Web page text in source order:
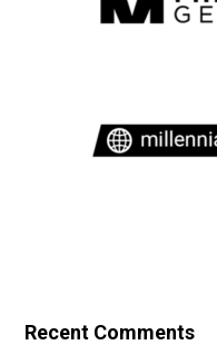
Recent Comments